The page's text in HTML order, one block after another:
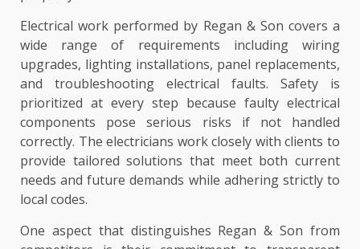
Electrical work performed by Regan & Son covers a
wide range of requirements including wiring
upgrades, lighting installations, panel replacements,
and troubleshooting electrical faults. Safety is
prioritized at every step because faulty electrical
components pose serious risks if not handled
correctly. The electricians work closely with clients to
provide tailored solutions that meet both current
needs and future demands while adhering strictly to
local codes.
One aspect that distinguishes Regan & Son from